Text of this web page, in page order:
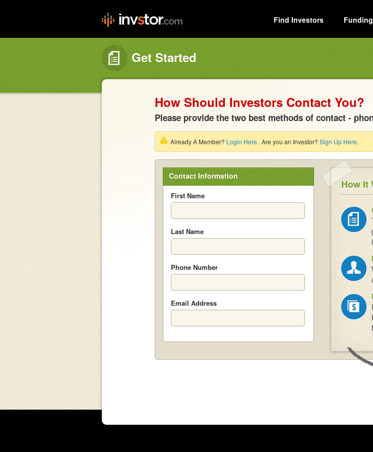
Find Investors Funding
Get Started
How Should Investors Contact You?
Please provide the two best methods of contact -
Already A Member? Login Here. Are you an Investor? Sign Up Here.
Contact Information
First Name
Last Name
Phone Number
Email Address
How It